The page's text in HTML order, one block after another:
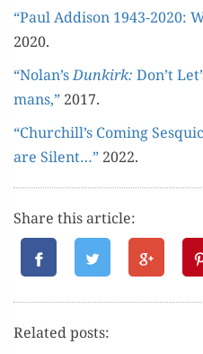
“Paul Addi­son 1943-2020:
2020.
“Nolan’sDunkirk: Don’t
mans,” 2017.
“Churchill’s Com­ing
are Silent…” 2022.
Share this article:
Relat­ed posts: